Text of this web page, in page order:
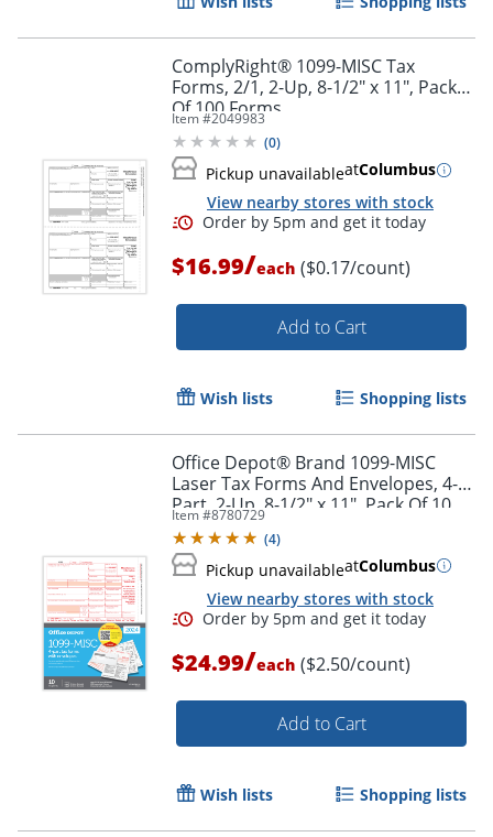
ComplyRight® 1099-MISC Tax
Forms, 2/1, 2-Up, 8-1/2" x 11", Pack
Of 100 Forms
Item #2049983
(0)
Pickup unavailableatColumbus
View nearby stores with stock
Order by 5pm and get it
$16.99/each ($0.17/count)
Add to Cart
Wish lists Shopping lists
Office Depot® Brand 1099-MISC
Laser Tax Forms And Envelopes, 4-
Part, 2-Up, 8-1/2" x 11", Pack Of 10
Form Sets, 6101024
Item #8780729
(4)
Pickup unavailableatColumbus
View nearby stores with stock
$24.99/each ($2.50/count)
Add to Cart
Wish lists Shopping lists